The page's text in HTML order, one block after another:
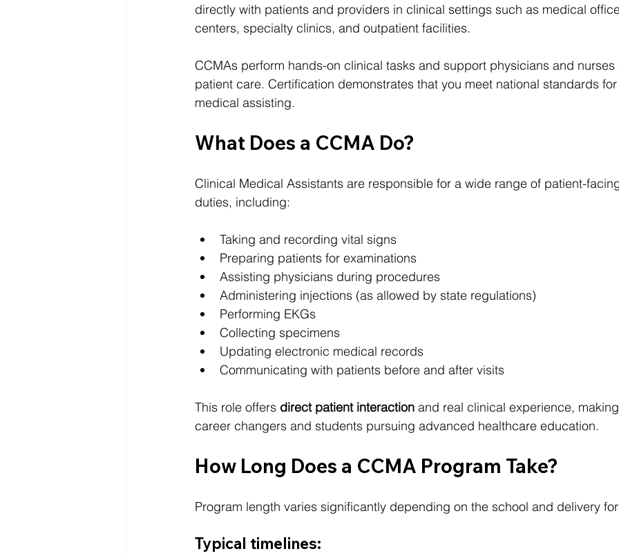
directly with patients and providers in clinical settings such as medical
centers, specialty clinics, and outpatient facilities.
CCMAs perform hands-on clinical tasks and support physicians and nurses
patient care. Certification demonstrates that you meet national standards
medical assisting.
What Does a CCMA Do?
Clinical Medical Assistants are responsible for a wide range of patient-
duties, including:
Taking and recording vital signs
Preparing patients for examinations
Assisting physicians during procedures
Administering injections (as allowed by state regulations)
Performing EKGs
Collecting specimens
Updating electronic medical records
Communicating with patients before and after visits
This role offers direct patient interaction and real clinical experience,
career changers and students pursuing advanced healthcare education.
How Long Does a CCMA Program Take?
Program length varies significantly depending on the school and delivery
Typical timelines: